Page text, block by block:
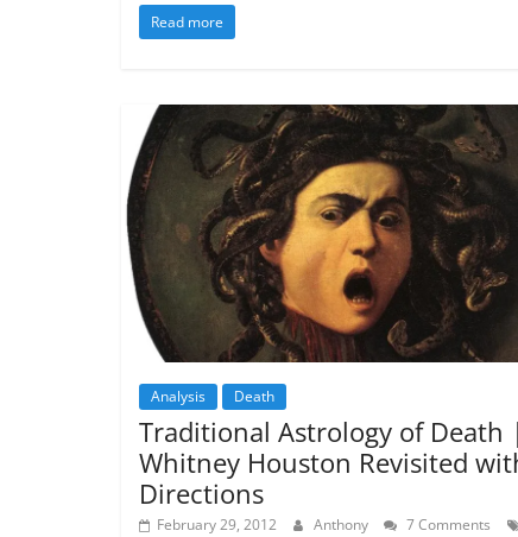
Read more
Analysis Death
Traditional Astrology of Death |
Whitney Houston Revisited
Directions
February 29, 2012 Anthony 7 Comments